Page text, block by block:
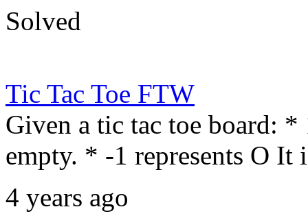
Solved
Tic Tac Toe FTW
Given a tic tac toe board: *
empty. * -1 represents O It
4 years ago